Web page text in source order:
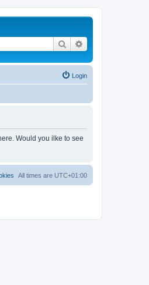
Search
Login
Would you ilke to see
All times are UTC+01:00